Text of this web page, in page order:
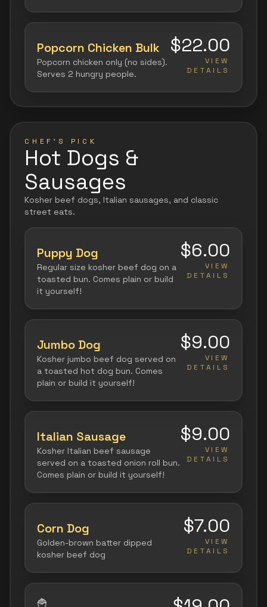
Popcorn Chicken Bulk
Popcorn chicken only (no sides).
Serves 2 hungry people.
$22.00
VIEW
DETAILS
CHEF'S PICK
Hot Dogs &
Sausages
Kosher beef dogs, Italian sausages, and classic
street eats.
Puppy Dog
Regular size kosher beef dog on a
toasted bun. Comes plain or build
it yourself!
$6.00
VIEW
DETAILS
Jumbo Dog
Kosher jumbo beef dog served on
a toasted hot dog bun. Comes
plain or build it yourself!
$9.00
VIEW
DETAILS
Italian Sausage
Kosher Italian beef sausage
served on a toasted onion roll bun.
Comes plain or build it yourself!
$9.00
VIEW
DETAILS
Corn Dog
Golden-brown batter dipped
kosher beef dog
$7.00
VIEW
DETAILS
🍟